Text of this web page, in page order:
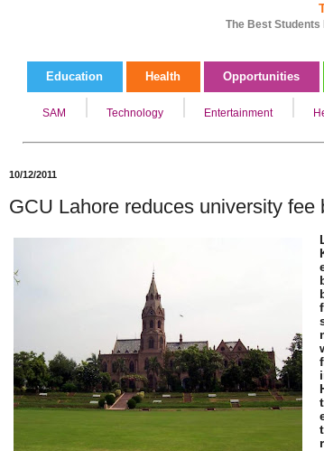
The Best Students
Education Health Opportunities
SAM Technology Entertainment
10/12/2011
GCU Lahore reduces university fee